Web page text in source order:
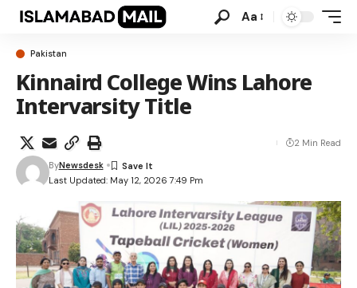
Aa
Pakistan
Kinnaird College Wins Lahore
Intervarsity Title
Last Updated: May 12, 2026 7:49 Pm
ByNewsdesk
2 Min Read